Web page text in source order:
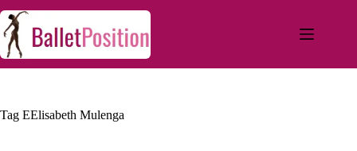
Tag EElisabeth Mulenga